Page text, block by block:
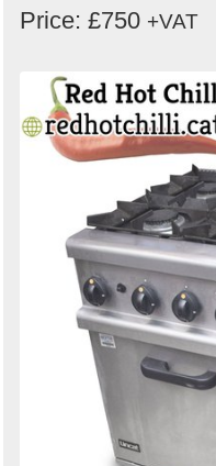
Price: £750 +VAT